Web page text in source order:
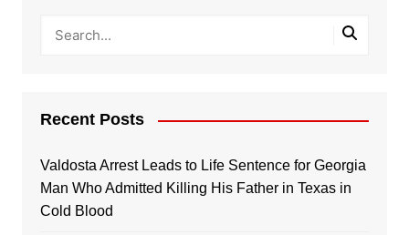
Recent Posts
Valdosta Arrest Leads to Life Sentence for Georgia
Man Who Admitted Killing His Father in Texas in
Cold Blood